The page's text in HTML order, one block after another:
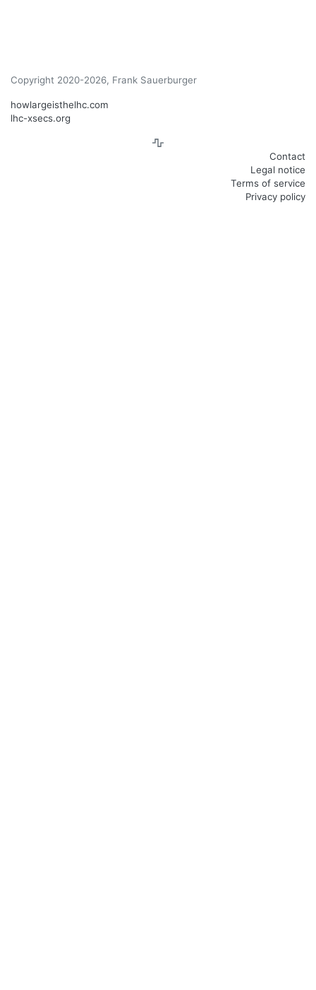
Copyright 2020-2026, Frank Sauerburger
howlargeisthelhc.com
lhc-xsecs.org
Contact
Legal notice
Terms of service
Privacy policy